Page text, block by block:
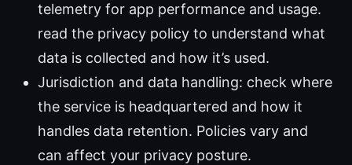
telemetry for app performance and usage.
read the privacy policy to understand what
data is collected and how it’s used.
Jurisdiction and data handling: check where
the service is headquartered and how it
handles data retention. Policies vary and
can affect your privacy posture.